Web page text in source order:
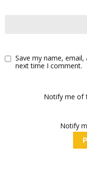
Save my name,
next time I comment.
Notify me of
Notify